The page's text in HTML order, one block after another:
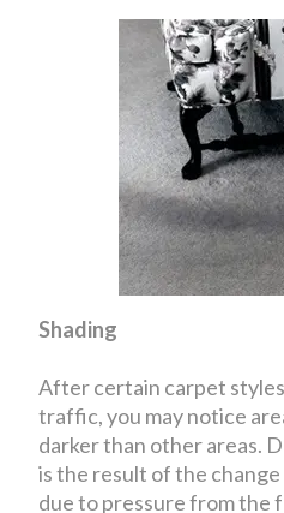
Shading
After certain carpet
traffic, you may notice
darker than other areas.
is the result of the
due to pressure from the